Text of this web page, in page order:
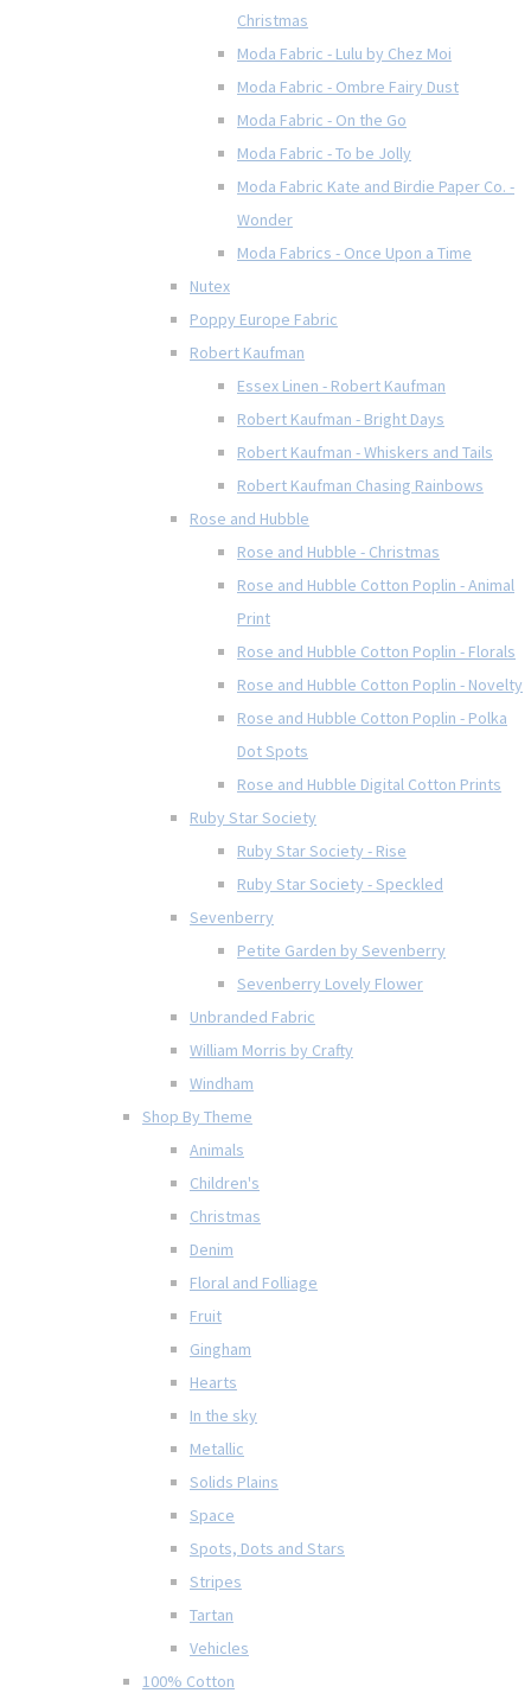
Christmas
Moda Fabric - Lulu by Chez Moi
Moda Fabric - Ombre Fairy Dust
Moda Fabric - On the Go
Moda Fabric - To be Jolly
Moda Fabric Kate and Birdie Paper Co. -
Wonder
Moda Fabrics - Once Upon a Time
Nutex
Poppy Europe Fabric
Robert Kaufman
Essex Linen - Robert Kaufman
Robert Kaufman - Bright Days
Robert Kaufman - Whiskers and Tails
Robert Kaufman Chasing Rainbows
Rose and Hubble
Rose and Hubble - Christmas
Rose and Hubble Cotton Poplin - Animal
Print
Rose and Hubble Cotton Poplin - Florals
Rose and Hubble Cotton Poplin - Novelty
Rose and Hubble Cotton Poplin - Polka
Dot Spots
Rose and Hubble Digital Cotton Prints
Ruby Star Society
Ruby Star Society - Rise
Ruby Star Society - Speckled
Sevenberry
Petite Garden by Sevenberry
Sevenberry Lovely Flower
Unbranded Fabric
William Morris by Crafty
Windham
Shop By Theme
Animals
Children's
Christmas
Denim
Floral and Folliage
Fruit
Gingham
Hearts
In the sky
Metallic
Solids Plains
Space
Spots, Dots and Stars
Stripes
Tartan
Vehicles
100% Cotton